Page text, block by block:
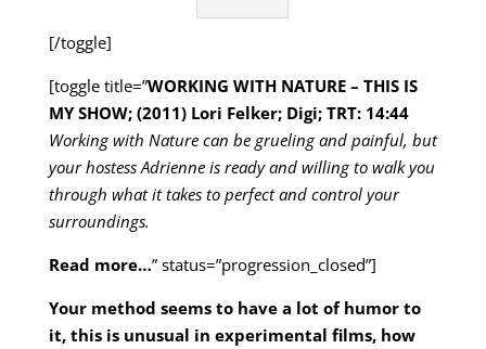
[/toggle]
[toggle title=”WORKING WITH NATURE – THIS IS
MY SHOW; (2011) Lori Felker; Digi; TRT: 14:44
Working with Nature can be grueling and painful, but
your hostess Adrienne is ready and willing to walk you
through what it takes to perfect and control your
surroundings.
Read more…” status=”progression_closed”]
Your method seems to have a lot of humor to
it, this is unusual in experimental films, how